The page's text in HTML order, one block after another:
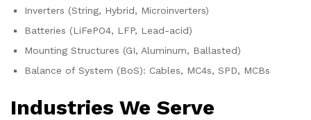
Inverters (String, Hybrid, Microinverters)
Batteries (LiFePO4, LFP, Lead-acid)
Mounting Structures (GI, Aluminum, Ballasted)
Balance of System (BoS): Cables, MC4s, SPD, MCBs
Industries We Serve